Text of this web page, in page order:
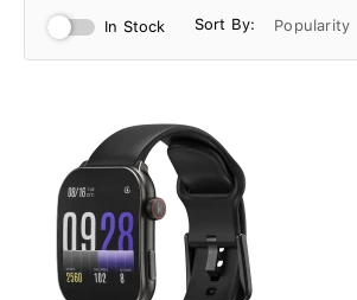
In Stock Sort By: